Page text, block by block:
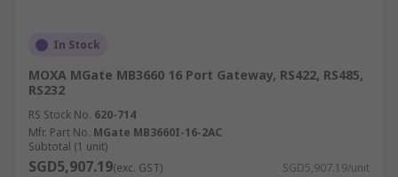
In Stock
MOXA MGate MB3660 16 Port Gateway, RS422, RS485,
RS232
RS Stock No. 620-714
Mfr. Part No. MGate MB3660I-16-2AC
Subtotal (1 unit)
SGD5,907.19(exc. GST) SGD5,907.19/unit